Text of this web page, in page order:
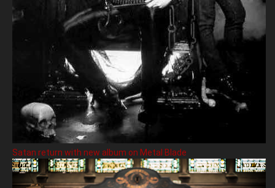
Satan return with new album on Metal Blade